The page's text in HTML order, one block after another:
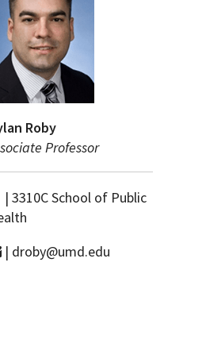
Roby
Professor
| 3310C School of Public
| droby@umd.edu